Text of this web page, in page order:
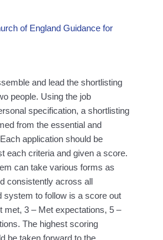
of England Guidance for
and lead the shortlisting
people. Using the job
specification, a shortlisting
from the essential and
application should be
each criteria and given a score.
can take various forms as
consistently across all
system to follow is a score out
met, 3 – Met expectations, 5 –
The highest scoring